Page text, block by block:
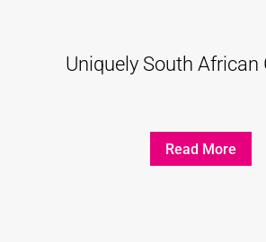
Uniquely South African
Read More